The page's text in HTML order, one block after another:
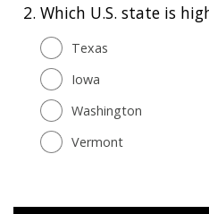
2. Which U.S. state is
Texas
Iowa
Washington
Vermont